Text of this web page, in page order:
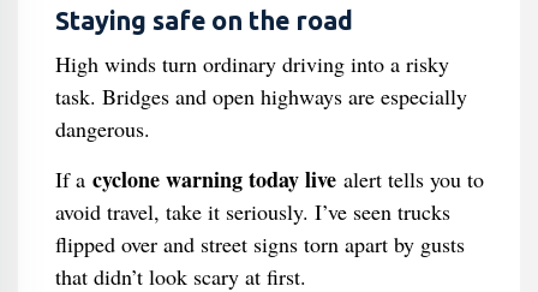
Staying safe on the road
High winds turn ordinary driving into a risky
task. Bridges and open highways are especially
dangerous.
If a cyclone warning today livealert tells you to
avoid travel, take it seriously. I’ve seen trucks
flipped over and street signs torn apart by gusts
that didn’t look scary at first.